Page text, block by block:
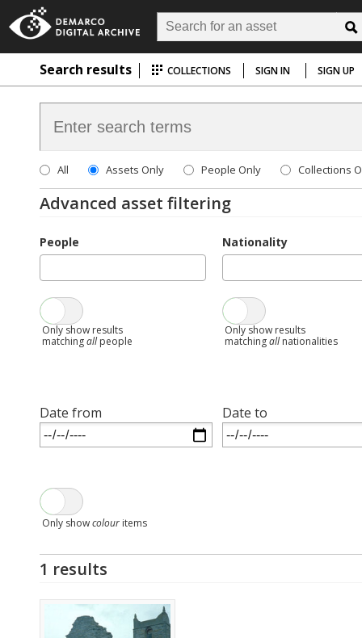
Search results COLLECTIONS SIGN IN SIGN UP
All Assets Only People Only Collections
Advanced asset filtering
People
Only show results
matchingallpeople
Nationality
Only show results
matchingallnationalities
Date from Date to
Only showcolour items
1 results